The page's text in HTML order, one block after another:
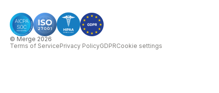
© Merge 2026
Terms of ServicePrivacy PolicyGDPRCookie settings